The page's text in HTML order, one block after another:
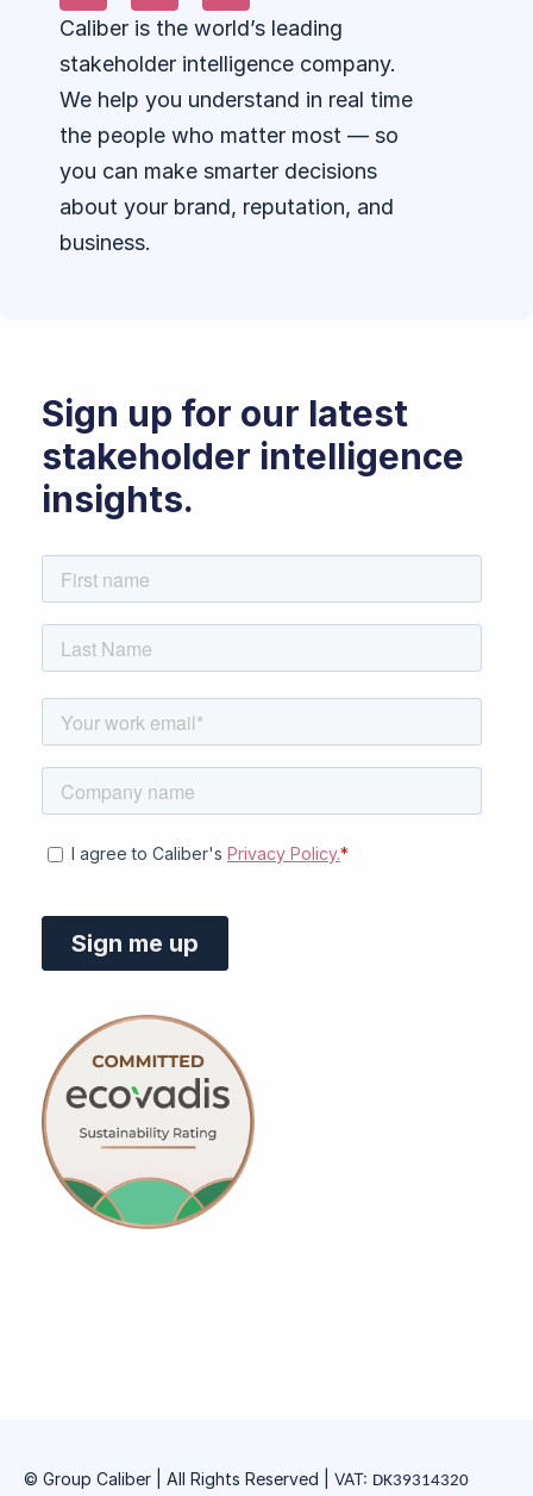
Caliber is the world’s leading
stakeholder intelligence company.
We help you understand in real time
the people who matter most — so
you can make smarter decisions
about your brand, reputation, and
business.
Sign up for our latest
stakeholder intelligence
insights.
© Group Caliber | All Rights Reserved VAT: DK39314320